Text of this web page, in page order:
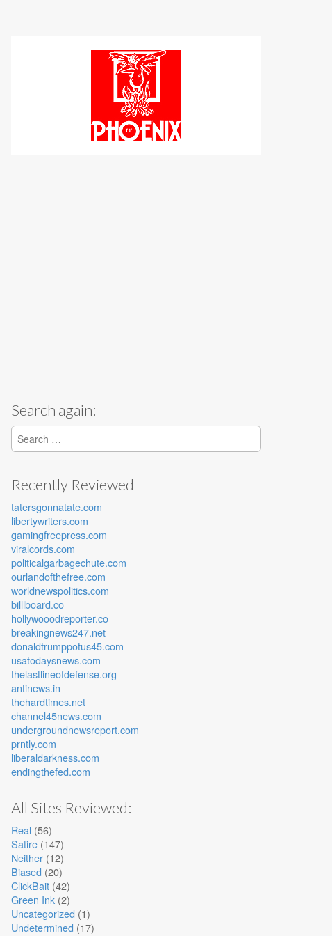
Search again:
Search for:
Recently Reviewed
tatersgonnatate.com
libertywriters.com
gamingfreepress.com
viralcords.com
politicalgarbagechute.com
ourlandofthefree.com
worldnewspolitics.com
billlboard.co
hollywooodreporter.co
breakingnews247.net
donaldtrumppotus45.com
usatodaysnews.com
thelastlineofdefense.org
antinews.in
thehardtimes.net
channel45news.com
undergroundnewsreport.com
prntly.com
liberaldarkness.com
endingthefed.com
All Sites Reviewed:
Real (56)
Satire (147)
Neither (12)
Biased (20)
ClickBait (42)
Green Ink (2)
Uncategorized (1)
Undetermined (17)